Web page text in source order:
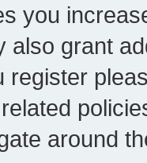
you
also grant
register
around